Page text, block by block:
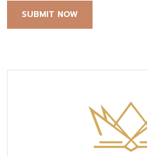
SUBMIT NOW